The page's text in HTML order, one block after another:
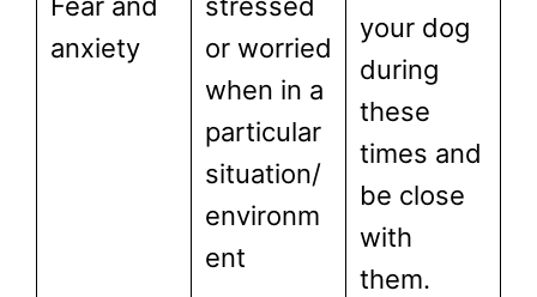
anxiety
or worried
when in a
particular
situation/
environm
ent
your dog
during
these
times and
be close
with
them.